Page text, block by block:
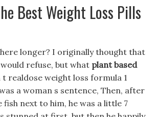
Best Weight Loss Pills
longer? I originally thought that
refuse, but what plant based
realdose weight loss formula 1
a woman s sentence, Then, after
fish next to him, he was a little 7